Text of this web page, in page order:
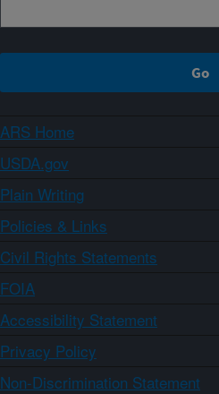
ARS Home
USDA.gov
Plain Writing
Policies & Links
Civil Rights Statements
FOIA
Accessibility Statement
Privacy Policy
Non-Discrimination Statement